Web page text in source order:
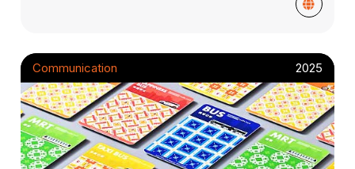
Communication 2025